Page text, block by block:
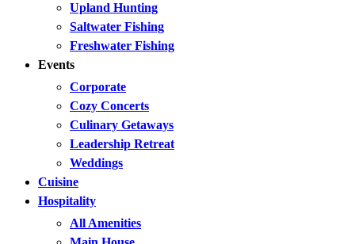
Upland Hunting
Saltwater Fishing
Freshwater Fishing
Events
Corporate
Cozy Concerts
Culinary Getaways
Leadership Retreat
Weddings
Cuisine
Hospitality
All Amenities